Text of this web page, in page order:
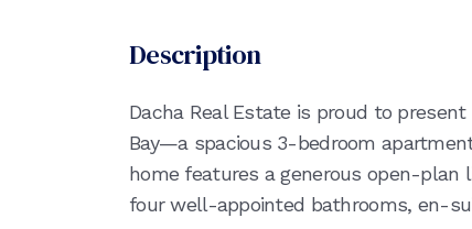
Description
Dacha Real Estate is proud to
Bay—a spacious 3-bedroom
home features a generous open-plan
four well-appointed bathrooms, en-